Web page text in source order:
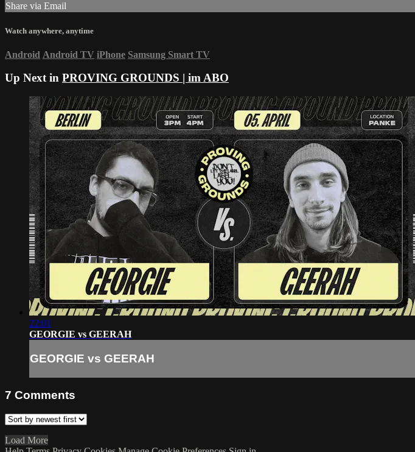
Share via Email
Watch anywhere, anytime
Android Android TV iPhone Samsung Smart TV
Up Next in PROVING GROUNDS | im ABO
22:01
GEORGIE vs GEERAH
GEORGIE vs GEERAH
7 Comments
Load More